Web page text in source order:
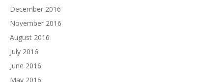
December 2016
November 2016
August 2016
July 2016
June 2016
May 2016